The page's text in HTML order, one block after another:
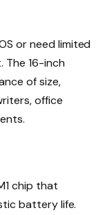
or need limited
The 16-inch
of size,
office
chip that
battery life.